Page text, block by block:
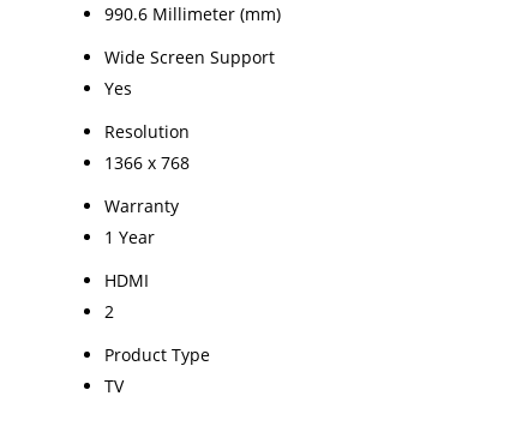
990.6 Millimeter (mm)
Wide Screen Support
Yes
Resolution
1366 x 768
Warranty
1 Year
HDMI
2
Product Type
TV